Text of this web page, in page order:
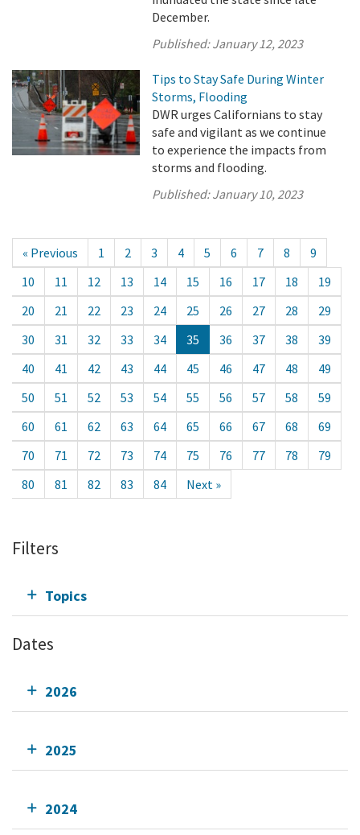
December.
Published:January 12, 2023
Tips to Stay Safe During Winter
Storms, Flooding
DWR urges Californians to stay
safe and vigilant as we continue
to experience the impacts from
storms and flooding.
Published:January 10, 2023
« Previous 1 2 3 4 5 6 7 8
9
10
11 12 13 14 15 16 17 18
19
20
21 22 23 24 25 26 27 28
29
30
31 32 33 34 35 36 37 38
39
40
41 42 43 44 45 46 47 48
49
50
51 52 53 54 55 56 57 58
59
60
61 62 63 64 65 66 67 68
69
70
71 72 73 74 75 76 77 78
79
80
81 82 83 84 Next »
Filters
Topics
Dates
2026
2025
2024